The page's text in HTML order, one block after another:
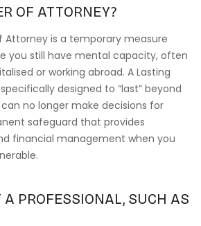
OF ATTORNEY?
Attorney is a temporary measure
you still have mental capacity, often
or working abroad. A Lasting
designed to “last” beyond
no longer make decisions for
safeguard that provides
financial management when you
PROFESSIONAL, SUCH AS